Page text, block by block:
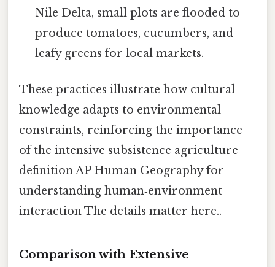
Nile Delta, small plots are flooded to
produce tomatoes, cucumbers, and
leafy greens for local markets.
These practices illustrate how cultural
knowledge adapts to environmental
constraints, reinforcing the importance
of the intensive subsistence agriculture
definition AP Human Geography for
understanding human‑environment
interaction The details matter here..
Comparison with Extensive